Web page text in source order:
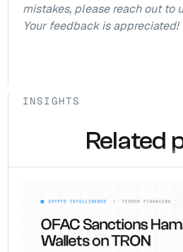
mistakes, please reach out to
Your feedback is appreciated!
INSIGHTS
Related